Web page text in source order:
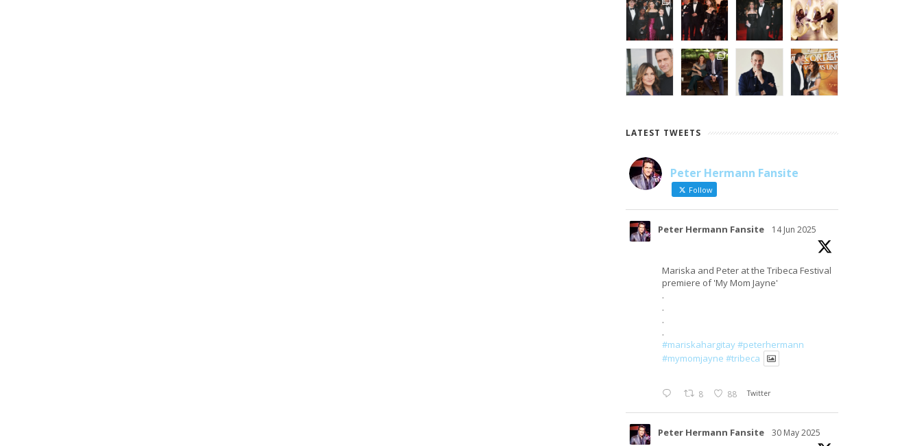
LOAD MORE Follow on Instagram
LATEST TWEETS
Peter Hermann Fansite
Follow
Peter Hermann Fansite 14 Jun 2025
Mariska and Peter at the Tribeca Festival
premiere of 'My Mom Jayne'
.
.
.
.
#mariskahargitay#peterhermann
#mymomjayne #tribeca
8 88 Twitter
Peter Hermann Fansite 30 May 2025